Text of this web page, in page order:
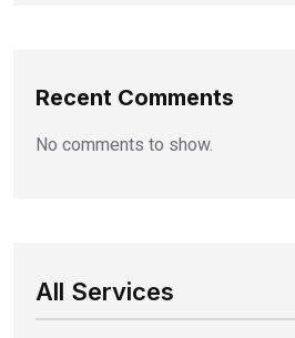
Recent Comments
No comments to show.
All Services